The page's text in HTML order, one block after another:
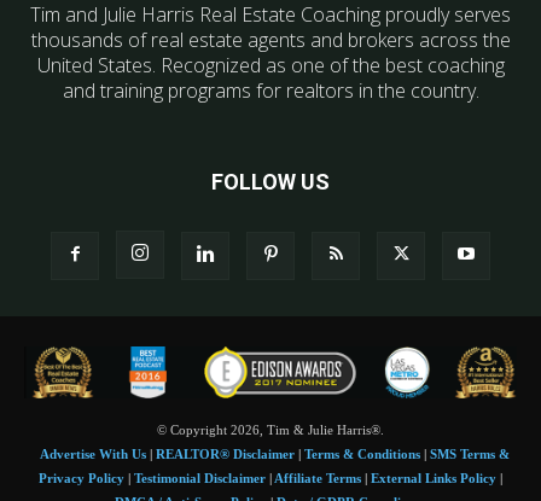
Tim and Julie Harris Real Estate Coaching proudly serves
thousands of real estate agents and brokers across the
United States. Recognized as one of the best coaching
and training programs for realtors in the country.
FOLLOW US
© Copyright 2026, Tim & Julie Harris®.
Advertise With Us| REALTOR® Disclaimer| Terms & Conditions| SMS Terms &
Privacy Policy
Testimonial Disclaimer Affiliate Terms External Links Policy